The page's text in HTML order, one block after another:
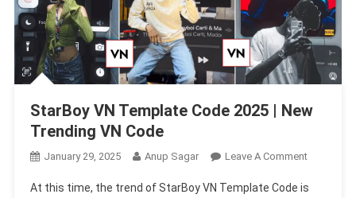
StarBoy VN Template Code 2025 | New
Trending VN Code
January 29, 2025 Anup Sagar Leave A CommentOn
VN
At this time, the trend of StarBoy VN Template Code is